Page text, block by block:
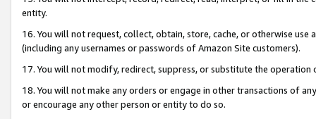
entity.
16. You will not request, collect, obtain, store, cache, or otherwise
(including any usernames or passwords of Amazon Site customers).
17. You will not modify, redirect, suppress, or substitute the
18. You will not make any orders or engage in other transactions of
or encourage any other person or entity to do so.